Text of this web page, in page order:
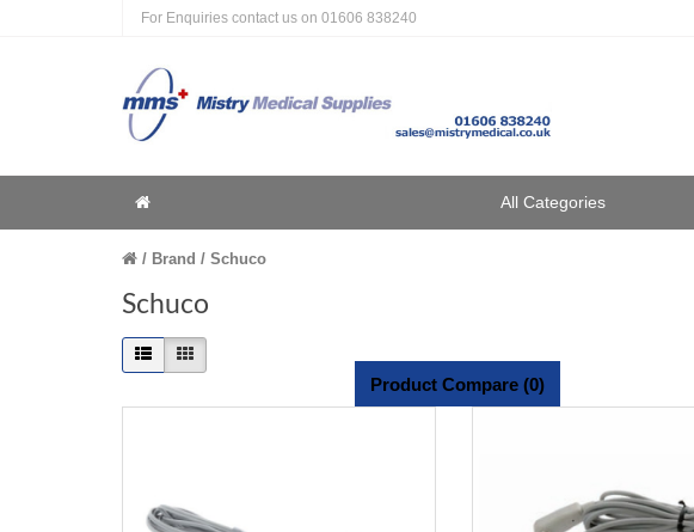
For Enquiries contact us on 01606 838240
Home All Categories
Brand Schuco
Schuco
Product Compare (0)